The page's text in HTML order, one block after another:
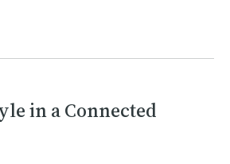
in a Connected